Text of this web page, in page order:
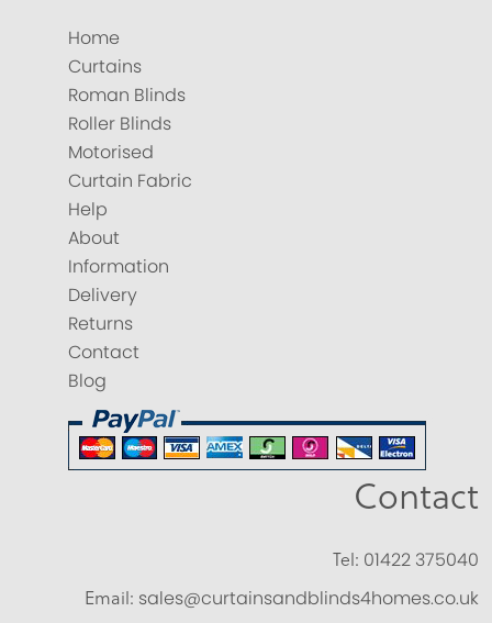
Home
Curtains
Roman Blinds
Roller Blinds
Motorised
Curtain Fabric
Help
About
Information
Delivery
Returns
Contact
Blog
Contact
Tel: 01422 375040
Email: sales@curtainsandblinds4homes.co.uk